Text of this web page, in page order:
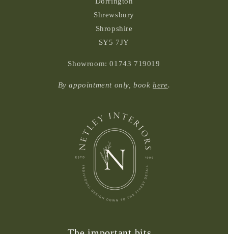
Shrewsbury
Shropshire
SY5 7JY
Showroom: 01743 719019
By appointment only, bookhere.